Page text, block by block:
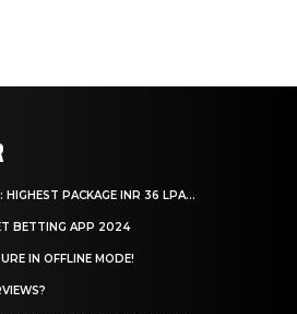
PACKAGE INR 36 LPA...
BETTING APP 2024
IN OFFLINE MODE!